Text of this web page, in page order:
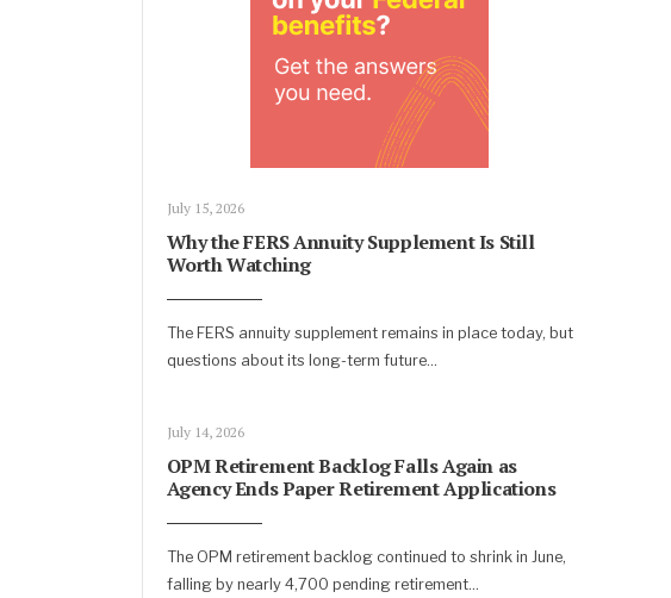
July 15, 2026
Why the FERS Annuity Supplement Is Still
Worth Watching
The FERS annuity supplement remains in place today, but
questions about its long-term future...
July 14, 2026
OPM Retirement Backlog Falls Again as
Agency Ends Paper Retirement Applications
The OPM retirement backlog continued to shrink in June,
falling by nearly 4,700 pending retirement...